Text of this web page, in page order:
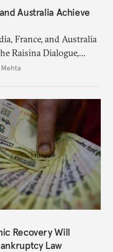
Australia Achieve
France, and Australia
Raisina Dialogue,
on geopolitics
Recovery Will
Law